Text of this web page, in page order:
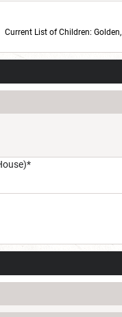
Current List of Children: Golden,